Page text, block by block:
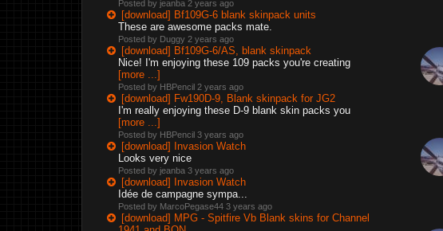
Posted by jeanba 2 years ago
[download] Bf109G-6 blank skinpack units
These are awesome packs mate.
Posted by Duggy 2 years ago
[download] Bf109G-6/AS, blank skinpack
Nice! I'm enjoying these 109 packs you're creating
[more ...]
Posted by HBPencil 2 years ago
[download] Fw190D-9, Blank skinpack for JG2
I'm really enjoying these D-9 blank skin packs you
[more ...]
Posted by HBPencil 3 years ago
[download] Invasion Watch
Looks very nice
Posted by jeanba 3 years ago
[download] Invasion Watch
Idée de campagne sympa...
Posted by MarcoPegase44 3 years ago
[download] MPG - Spitfire Vb Blank skins for Channel